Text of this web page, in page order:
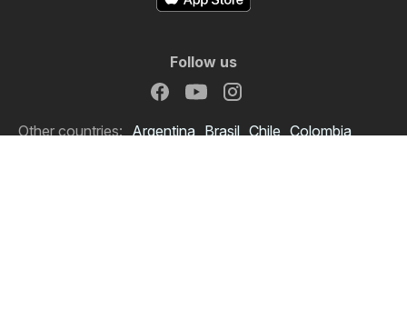
Follow us
Other countries: Argentina Brasil Chile Colombia